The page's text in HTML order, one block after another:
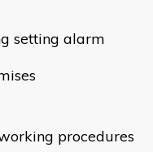
setting alarm
procedures